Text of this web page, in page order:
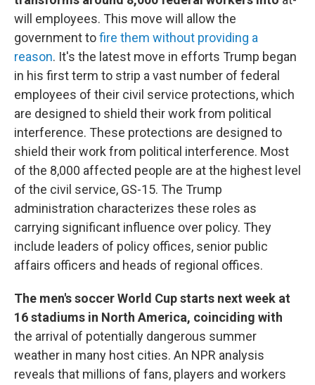
will employees. This move will allow the
government tofire them without providing a
reason. It's the latest move in efforts Trump began
in his first term to strip a vast number of federal
employees of their civil service protections, which
are designed to shield their work from political
interference. These protections are designed to
shield their work from political interference. Most
of the 8,000 affected people are at the highest level
of the civil service, GS-15. The Trump
administration characterizes these roles as
carrying significant influence over policy. They
include leaders of policy offices, senior public
affairs officers and heads of regional offices.
The men's soccer World Cup starts next week at
16 stadiums in North America, coinciding with
the arrival of potentially dangerous summer
weather in many host cities. An NPR analysis
reveals that millions of fans, players and workers